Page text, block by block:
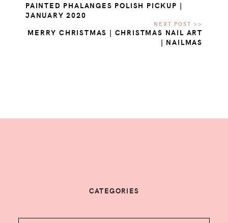
PAINTED PHALANGES POLISH PICKUP |
JANUARY 2020
MERRY CHRISTMAS | CHRISTMAS NAIL ART
| NAILMAS
CATEGORIES